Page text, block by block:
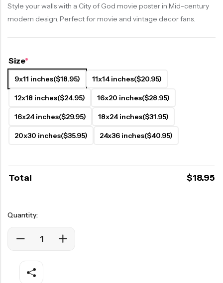
Style your walls with a City of God movie poster in Mid-century
modern design. Perfect for movie and vintage decor fans.
Size*
9x11 inches($18.95) 11x14 inches($20.95)
12x18 inches($24.95) 16x20 inches($28.95)
16x24 inches($29.95) 18x24 inches($31.95)
20x30 inches($35.95) 24x36 inches($40.95)
Total $18.95
Quantity: